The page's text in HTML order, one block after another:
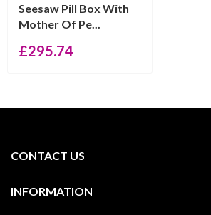
Seesaw Pill Box With
Mother Of Pe...
£295.74
CONTACT US
INFORMATION